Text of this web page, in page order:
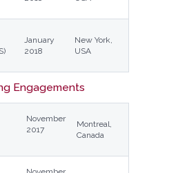
January
2018
New York,
USA
Engagements
November
2017
Montreal,
Canada